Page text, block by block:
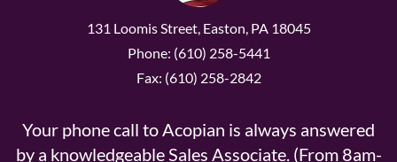
131 Loomis Street, Easton, PA 18045
Phone: (610) 258-5441
Fax: (610) 258-2842
Your phone call to Acopian is always answered
by a knowledgeable Sales Associate. (From 8am-